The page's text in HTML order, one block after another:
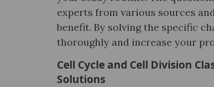
experts from various sources
benefit. By solving the specific
thoroughly and increase your
Cell Cycle and Cell Division
Solutions